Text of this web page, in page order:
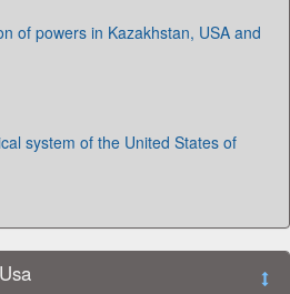
of powers in Kazakhstan, USA and
system of the United States of